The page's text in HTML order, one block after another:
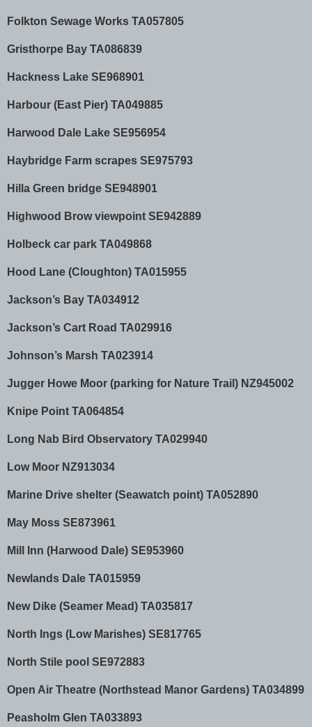
Folkton Sewage Works TA057805
Gristhorpe Bay TA086839
Hackness Lake SE968901
Harbour (East Pier) TA049885
Harwood Dale Lake SE956954
Haybridge Farm scrapes SE975793
Hilla Green bridge SE948901
Highwood Brow viewpoint SE942889
Holbeck car park TA049868
Hood Lane (Cloughton) TA015955
Jackson’s Bay TA034912
Jackson’s Cart Road TA029916
Johnson’s Marsh TA023914
Jugger Howe Moor (parking for Nature Trail) NZ945002
Knipe Point TA064854
Long Nab Bird Observatory TA029940
Low Moor NZ913034
Marine Drive shelter (Seawatch point) TA052890
May Moss SE873961
Mill Inn (Harwood Dale) SE953960
Newlands Dale TA015959
New Dike (Seamer Mead) TA035817
North Ings (Low Marishes) SE817765
North Stile pool SE972883
Open Air Theatre (Northstead Manor Gardens) TA034899
Peasholm Glen TA033893